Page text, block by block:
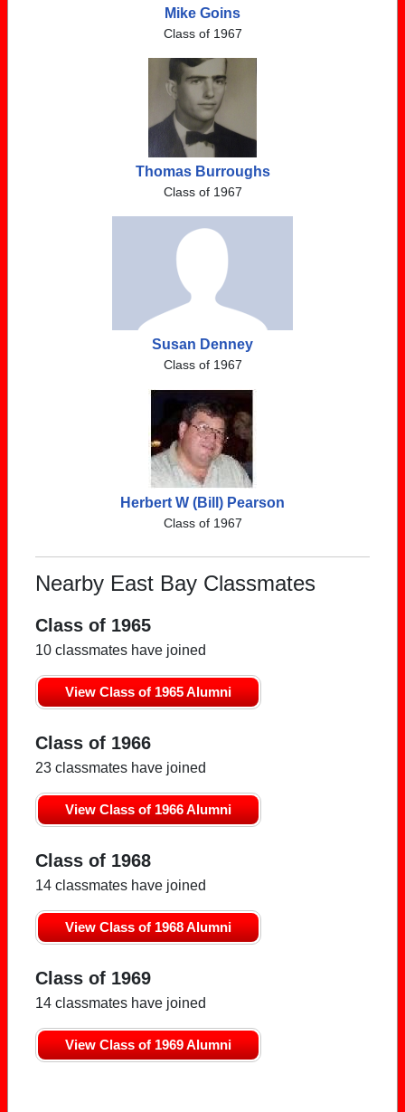
Mike Goins
Class of 1967
Thomas Burroughs
Class of 1967
Susan Denney
Class of 1967
Herbert W (Bill) Pearson
Class of 1967
Nearby East Bay Classmates
Class of 1965
10 classmates have joined
View Class of 1965 Alumni
Class of 1966
23 classmates have joined
View Class of 1966 Alumni
Class of 1968
14 classmates have joined
View Class of 1968 Alumni
Class of 1969
14 classmates have joined
View Class of 1969 Alumni